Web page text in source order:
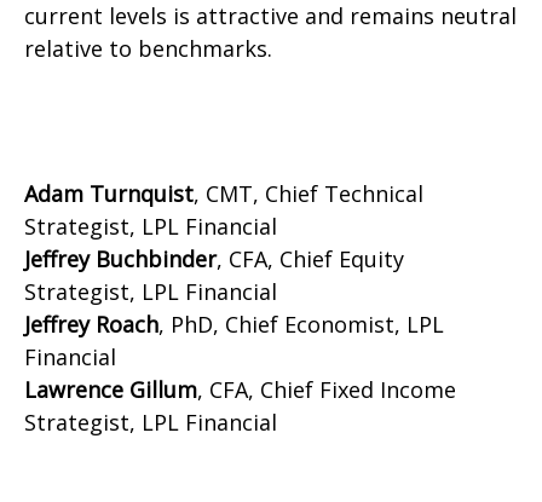
current levels is attractive and remains neutral
relative to benchmarks.
Adam Turnquist, CMT, Chief Technical
Strategist, LPL Financial
Jeffrey Buchbinder, CFA, Chief Equity
Strategist, LPL Financial
Jeffrey Roach, PhD, Chief Economist, LPL
Financial
Lawrence Gillum, CFA, Chief Fixed Income
Strategist, LPL Financial